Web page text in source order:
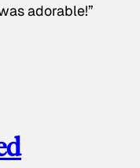
adorable!”